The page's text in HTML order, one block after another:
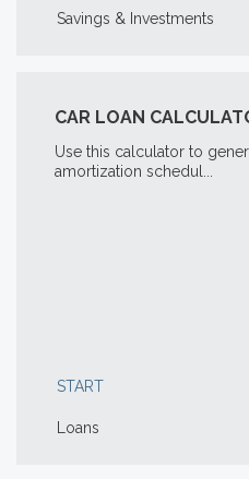
Savings & Investments
CAR LOAN
Use this calculator to
amortization schedul...
START
Loans